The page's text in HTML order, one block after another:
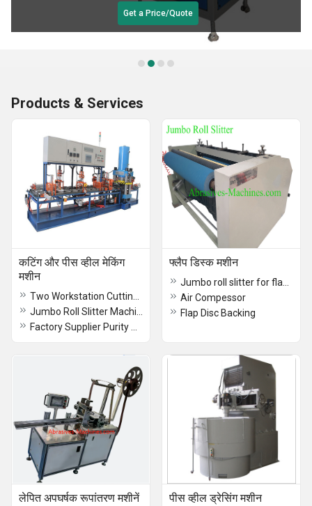
Get a Price/Quote
Products & Services
कटिंग और पीस व्हील मेकिंग
मशीन
फ्लैप डिस्क मशीन
Air Compessor
Flap Disc Backing
लेपित अपघर्षक रूपांतरण मशीनें पीस व्हील ड्रेसिंग मशीन